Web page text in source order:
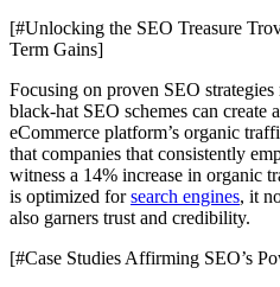
[#Unlocking the SEO Treasure
Term Gains]
Focusing on proven SEO
black-hat SEO schemes can
eCommerce platform’s organic
that companies that consistently
witness a 14% increase in organic
is optimized forsearch engines, it
also garners trust and credibility.
[#Case Studies Affirming SEO’s